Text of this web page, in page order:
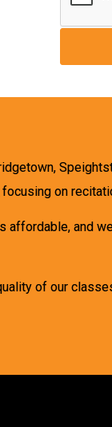
on
affordable, and
of our